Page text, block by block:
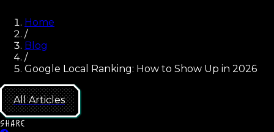
Home
/
Blog
/
Google Local Ranking: How to Show Up in 2026
All Articles
SHARE